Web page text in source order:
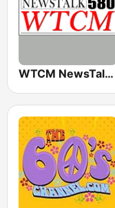
WTCM NewsTalk 580 AM